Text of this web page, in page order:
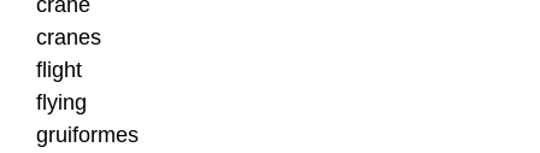
cranes
flight
flying
gruiformes